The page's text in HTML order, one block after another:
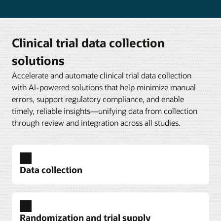
Clinical trial data collection
solutions
Accelerate and automate clinical trial data collection
with AI-powered solutions that help minimize manual
errors, support regulatory compliance, and enable
timely, reliable insights—unifying data from collection
through review and integration across all studies.
Data collection
Randomization and trial supply